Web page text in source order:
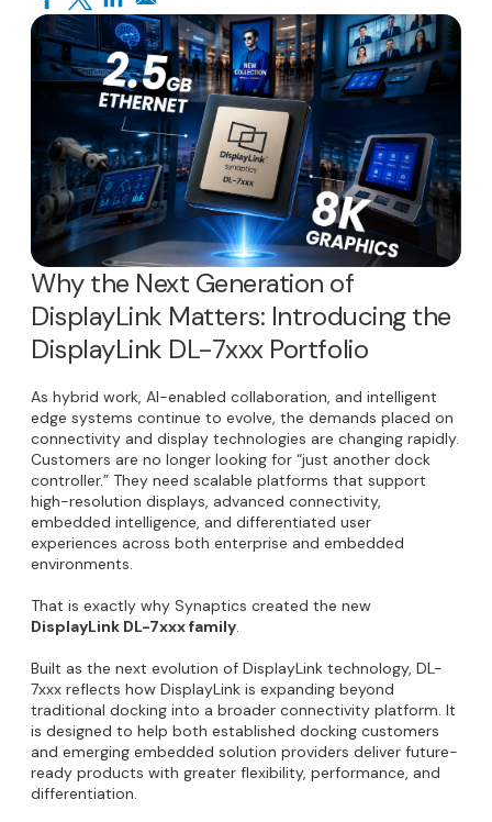
Why the Next Generation of
DisplayLink Matters: Introducing the
DisplayLink DL-7xxx Portfolio
As hybrid work, AI-enabled collaboration, and intelligent
edge systems continue to evolve, the demands placed on
connectivity and display technologies are changing rapidly.
Customers are no longer looking for “just another dock
controller.” They need scalable platforms that support
high-resolution displays, advanced connectivity,
embedded intelligence, and differentiated user
experiences across both enterprise and embedded
environments.
That is exactly why Synaptics created the new
DisplayLink DL-7xxx family.
Built as the next evolution of DisplayLink technology, DL-
7xxx reflects how DisplayLink is expanding beyond
traditional docking into a broader connectivity platform. It
is designed to help both established docking customers
and emerging embedded solution providers deliver future-
ready products with greater flexibility, performance, and
differentiation.